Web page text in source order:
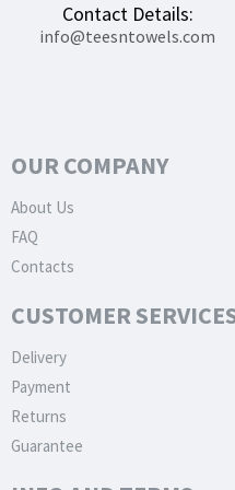
Contact Details:
info@teesntowels.com
OUR COMPANY
About Us
FAQ
Contacts
CUSTOMER
Delivery
Payment
Returns
Guarantee